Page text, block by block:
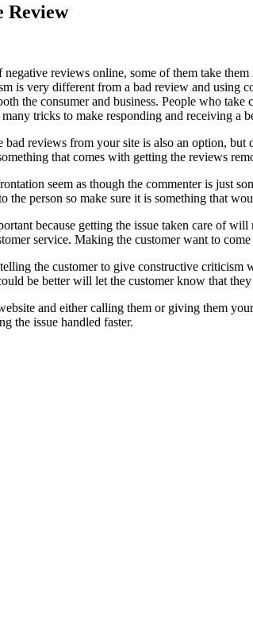
Review
reviews online, some of them take
is very different from a bad review and
the consumer and business. People who
tricks to make responding and receiving a
reviews from your site is also an option,
that comes with getting the reviews
seem as though the commenter is just
the person so make sure it is something that
because getting the issue taken care of
service. Making the customer want to
the customer to give constructive
be better will let the customer know that
and either calling them or giving them
the issue handled faster.